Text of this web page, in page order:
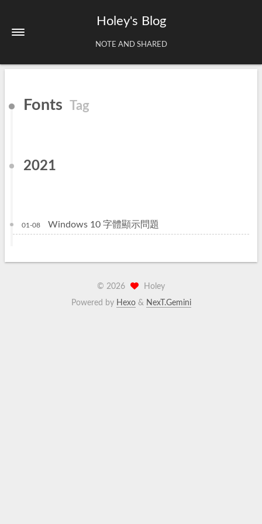
Holey's Blog
NOTE AND SHARED
About
Fonts Tag
2021
01-08 Windows 10 字體顯示問題
© 2026
Holey
Powered by Hexo& NexT.Gemini